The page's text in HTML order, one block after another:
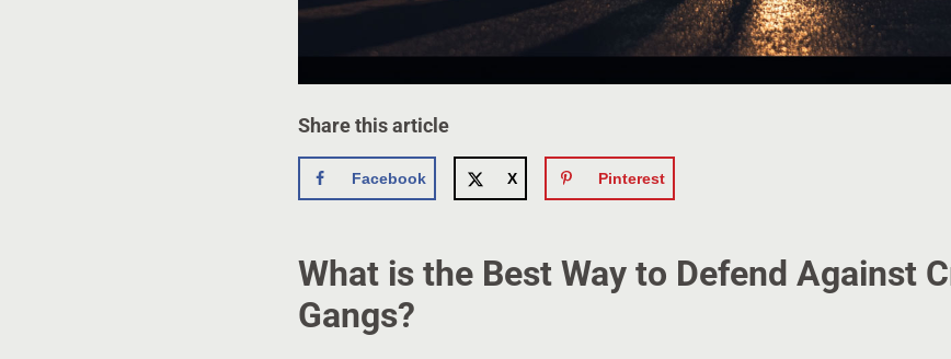
Share this article
Facebook X Pinterest
What is the Best Way to Defend Against
Gangs?